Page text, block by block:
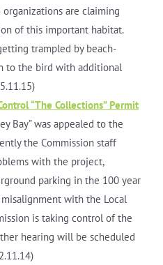
organizations are claiming
of this important habitat.
trampled by beach-
to the bird with additional
“The Collections” Permit
Bay” was appealed to the
the Commission staff
with the project,
parking in the 100 year
with the Local
is taking control of the
hearing will be scheduled